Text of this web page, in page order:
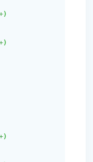
)
)
)